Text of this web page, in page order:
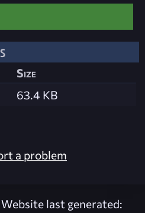
Size
63.4 KB
a problem
last generated: